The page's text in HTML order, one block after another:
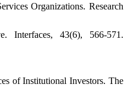
Organizations. Research
Interfaces, 43(6), 566-571.
of Institutional Investors. The